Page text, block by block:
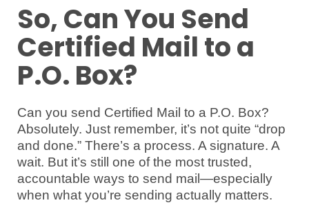
So, Can You Send
Certified Mail to a
P.O. Box?
Can you send Certified Mail to a P.O. Box?
Absolutely. Just remember, it’s not quite “drop
and done.” There’s a process. A signature. A
wait. But it’s still one of the most trusted,
accountable ways to send mail—especially
when what you’re sending actually matters.